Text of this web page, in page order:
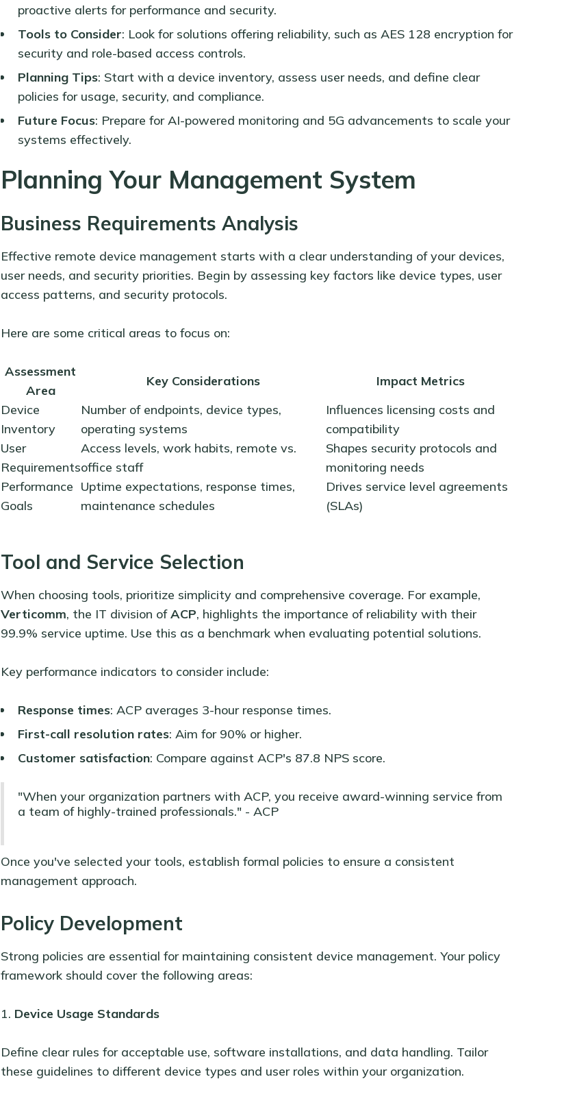
proactive alerts for performance and security.
Tools to Consider: Look for solutions offering reliability, such as AES 128 encryption for
security and role-based access controls.
Planning Tips: Start with a device inventory, assess user needs, and define clear
policies for usage, security, and compliance.
Future Focus: Prepare for AI-powered monitoring and 5G advancements to scale your
systems effectively.
Planning Your Management System
Business Requirements Analysis
Effective remote device management starts with a clear understanding of your devices,
user needs, and security priorities. Begin by assessing key factors like device types, user
access patterns, and security protocols.
Here are some critical areas to focus on:
Assessment
Area
Key Considerations
Impact Metrics
Device
Inventory
Number of endpoints, device types,
operating systems
Influences licensing costs and
compatibility
User
Requirements
Access levels, work habits, remote vs.
office staff
Shapes security protocols and
monitoring needs
Performance
Goals
Uptime expectations, response times,
maintenance schedules
Drives service level agreements
(SLAs)
Tool and Service Selection
When choosing tools, prioritize simplicity and comprehensive coverage. For example,
Verticomm, the IT division ofACP, highlights the importance of reliability with their
99.9% service uptime. Use this as a benchmark when evaluating potential solutions.
Key performance indicators to consider include:
Response times: ACP averages 3-hour response times.
First-call resolution rates: Aim for 90% or higher.
Customer satisfaction: Compare against ACP's 87.8 NPS score.
"When your organization partners with ACP, you receive award-winning service from
a team of highly-trained professionals." - ACP
Once you've selected your tools, establish formal policies to ensure a consistent
management approach.
Policy Development
Strong policies are essential for maintaining consistent device management. Your policy
framework should cover the following areas:
1. Device Usage Standards
Define clear rules for acceptable use, software installations, and data handling. Tailor
these guidelines to different device types and user roles within your organization.